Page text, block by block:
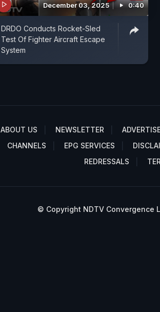
December 03, 2025 0:40
DRDO Conducts Rocket-Sled
Test Of Fighter Aircraft Escape
System
ABOUT US NEWSLETTER
CHANNELS
EPG SERVICES
REDRESSALS
© Copyright NDTV Convergence